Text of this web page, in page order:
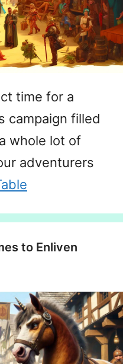
time for a
campaign filled
whole lot of
adventurers
to Enliven